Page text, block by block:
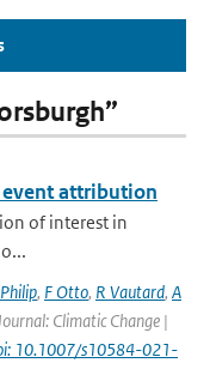
attribution
of interest in
, F Otto, R Vautard, A
Climatic Change |
10.1007/s10584-021-